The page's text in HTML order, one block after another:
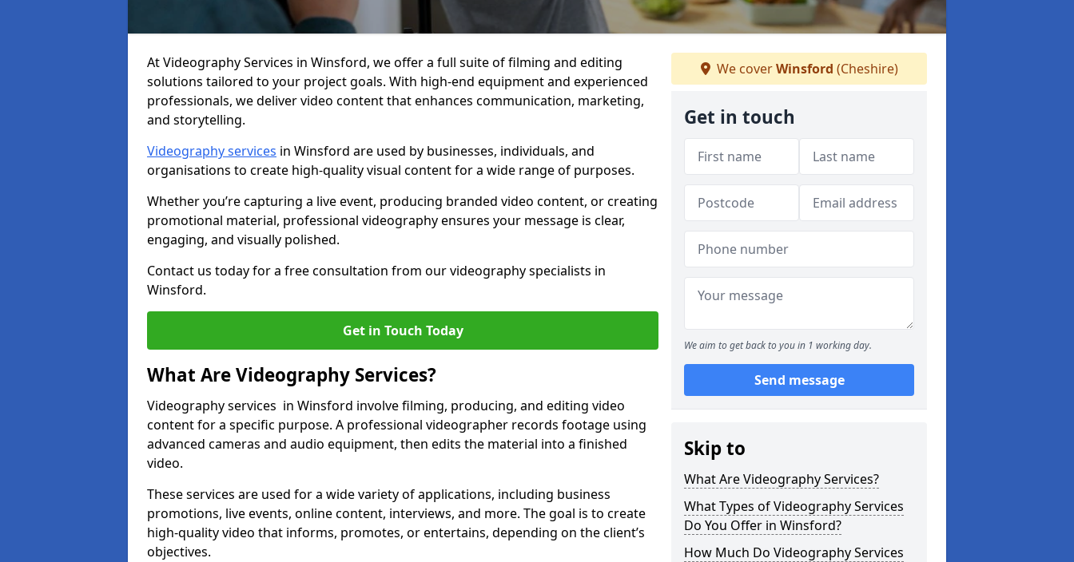
At Videography Services in Winsford, we offer a full suite of filming and editing
solutions tailored to your project goals. With high-end equipment and experienced
professionals, we deliver video content that enhances communication, marketing,
and storytelling.
Videography services in Winsford are used by businesses, individuals, and
organisations to create high-quality visual content for a wide range of purposes.
Whether you’re capturing a live event, producing branded video content, or creating
promotional material, professional videography ensures your message is clear,
engaging, and visually polished.
Contact us today for a free consultation from our videography specialists in
Winsford.
Get in Touch Today
What Are Videography Services?
Videography services in Winsford involve filming, producing, and editing video
content for a specific purpose. A professional videographer records footage using
advanced cameras and audio equipment, then edits the material into a finished
video.
These services are used for a wide variety of applications, including business
promotions, live events, online content, interviews, and more. The goal is to create
high-quality video that informs, promotes, or entertains, depending on the client’s
objectives.
We coverWinsford (Cheshire)
Get in touch
We aim to get back to you in 1 working day.
Send message
Skip to
What Are Videography Services?
What Types of Videography Services
Do You Offer in Winsford?
How Much Do Videography Services